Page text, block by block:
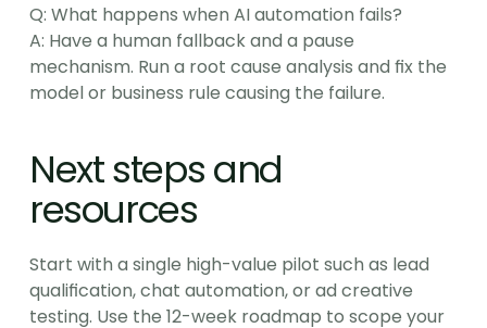
Q: What happens when AI automation fails?
A: Have a human fallback and a pause
mechanism. Run a root cause analysis and fix the
model or business rule causing the failure.
Next steps and
resources
Start with a single high-value pilot such as lead
qualification, chat automation, or ad creative
testing. Use the 12-week roadmap to scope your